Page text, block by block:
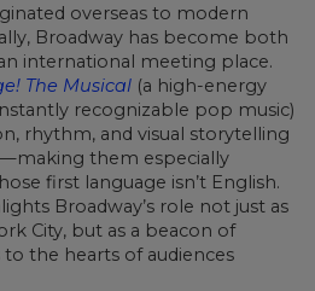
overseas to modern
Broadway has become both
international meeting place.
The Musical (a high-energy
recognizable pop music)
rhythm, and visual storytelling
them especially
first language isn’t English.
Broadway’s role not just as
City, but as a beacon of
the hearts of audiences